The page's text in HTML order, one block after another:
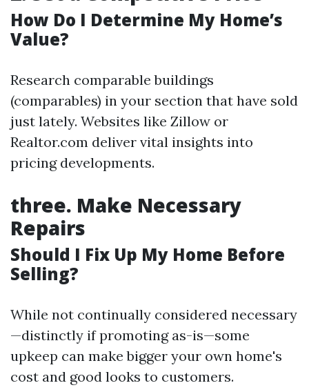
How Do I Determine My Home’s
Value?
Research comparable buildings
(comparables) in your section that have sold
just lately. Websites like Zillow or
Realtor.com deliver vital insights into
pricing developments.
three. Make Necessary
Repairs
Should I Fix Up My Home Before
Selling?
While not continually considered necessary
—distinctly if promoting as-is—some
upkeep can make bigger your own home's
cost and good looks to customers.